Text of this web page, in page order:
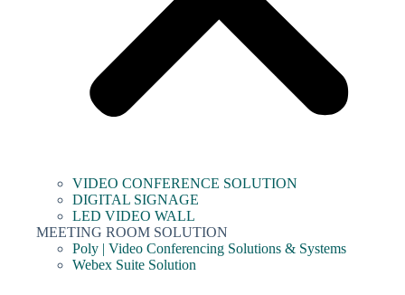
VIDEO CONFERENCE SOLUTION
DIGITAL SIGNAGE
LED VIDEO WALL
MEETING ROOM SOLUTION
Poly | Video Conferencing Solutions & Systems
Webex Suite Solution